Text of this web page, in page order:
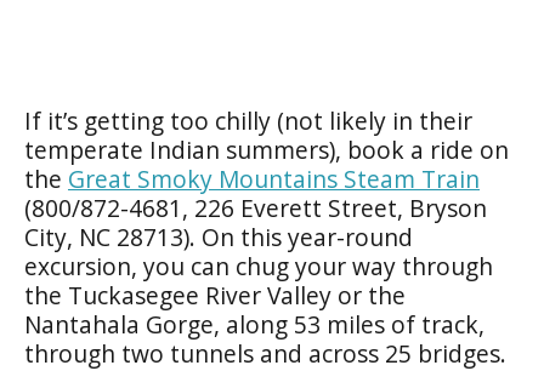
If it’s getting too chilly (not likely in their
temperate Indian summers), book a ride on
the Great Smoky Mountains Steam Train
(800/872-4681, 226 Everett Street, Bryson
City, NC 28713). On this year-round
excursion, you can chug your way through
the Tuckasegee River Valley or the
Nantahala Gorge, along 53 miles of track,
through two tunnels and across 25 bridges.